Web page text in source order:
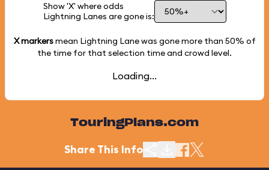
Show 'X' where odds
Lightning Lanes are gone is:
X markersmean Lightning Lane was gone more than 50% of
the time for that selection time and crowd level.
Loading...
TouringPlans.com
Share This Info